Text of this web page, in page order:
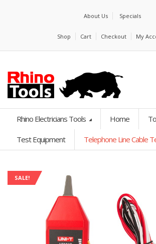
About Us Specials
Shop Cart Checkout My
Rhino Electricians Tools Home
Test Equipment Telephone Line Cable
SALE!